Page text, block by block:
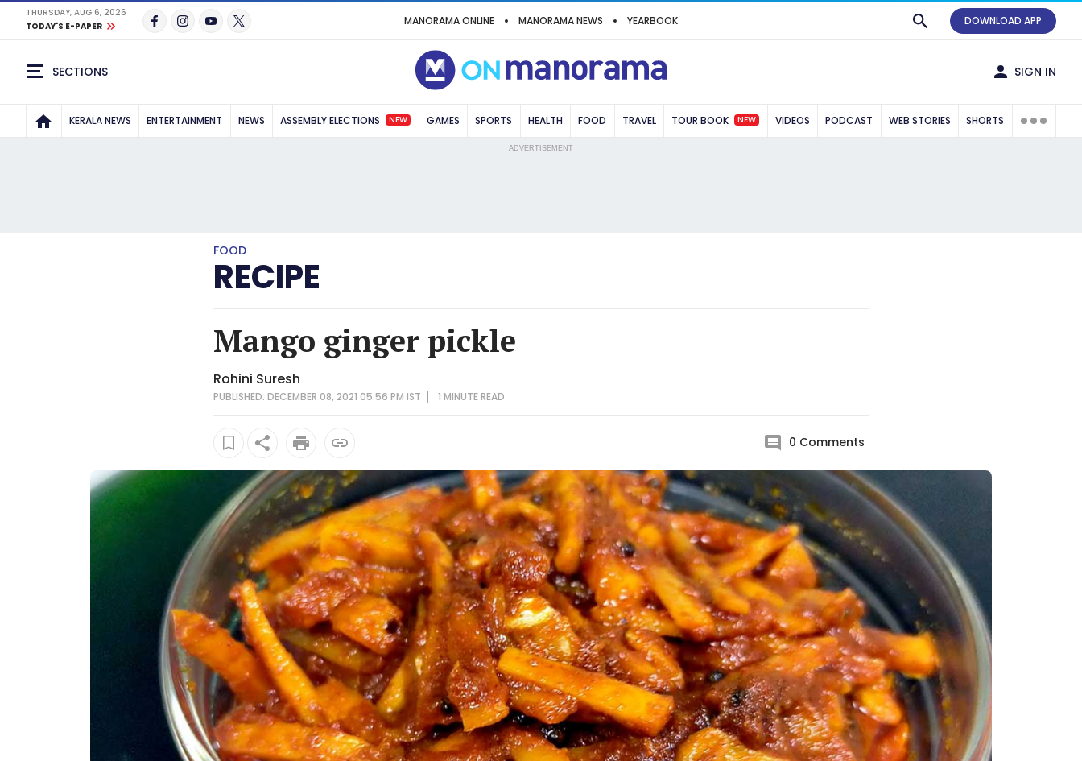
THURSDAY, AUG 6, 2026
TODAY'S E-PAPER
MANORAMA ONLINE MANORAMA NEWS YEARBOOK DOWNLOAD APP
SECTIONS SIGN IN
KERALA NEWS ENTERTAINMENT NEWS ASSEMBLY ELECTIONS NEW GAMES SPORTS HEALTH FOOD TRAVEL TOUR BOOK NEW VIDEOS PODCAST WEB STORIES SHORTS
ADVERTISEMENT
FOOD
RECIPE
Mango ginger pickle
Rohini Suresh
PUBLISHED: DECEMBER 08, 2021 05:56 PM IST 1 MINUTEREAD
0 Comments